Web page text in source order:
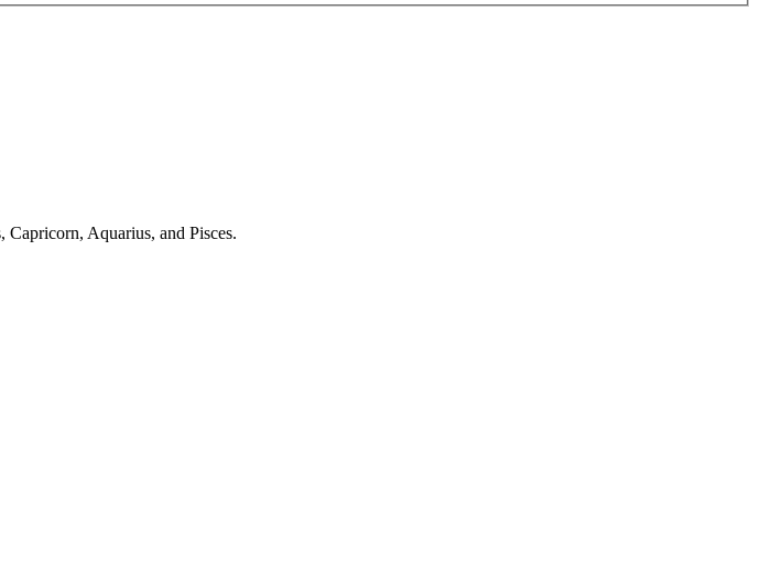
Aquarius, and Pisces.